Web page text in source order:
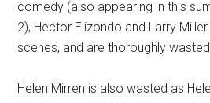
comedy (also appearing in this
2), Hector Elizondo and Larry
scenes, and are thoroughly
Helen Mirren is also wasted as